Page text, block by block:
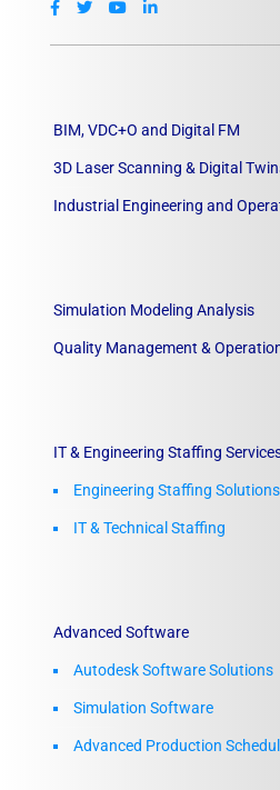
BIM, VDC+O and Digital FM
3D Laser Scanning & Digital
Industrial Engineering and
Simulation Modeling Analysis
Quality Management &
IT & Engineering Staffing
Engineering Staffing Solutions
IT & Technical Staffing​
Advanced Software
Autodesk Software Solutions
Simulation Software
Advanced Production